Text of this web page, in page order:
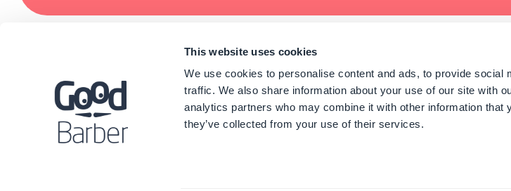
This website uses cookies
We use cookies to personalise content and ads, to provide social
traffic. We also share information about your use of our site with
analytics partners who may combine it with other information that
they’ve collected from your use of their services.